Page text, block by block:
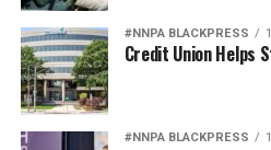
#NNPA BLACKPRESS
Credit Union Helps
#NNPA BLACKPRESS